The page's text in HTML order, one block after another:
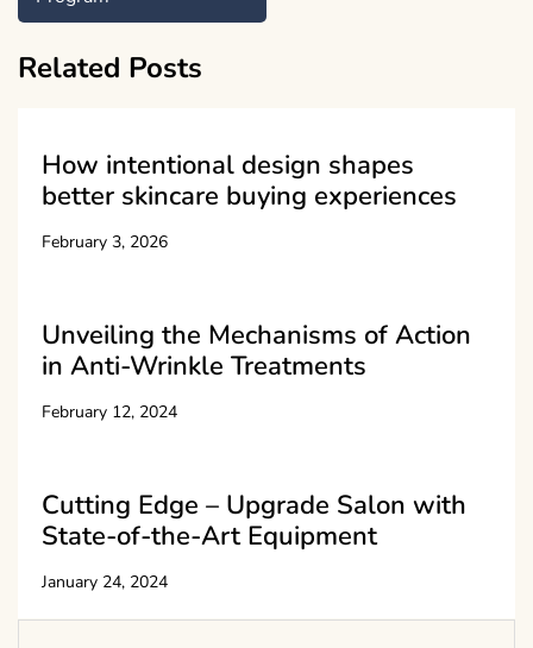
Related Posts
How intentional design shapes
better skincare buying experiences
February 3, 2026
Unveiling the Mechanisms of Action
in Anti-Wrinkle Treatments
February 12, 2024
Cutting Edge – Upgrade Salon with
State-of-the-Art Equipment
January 24, 2024